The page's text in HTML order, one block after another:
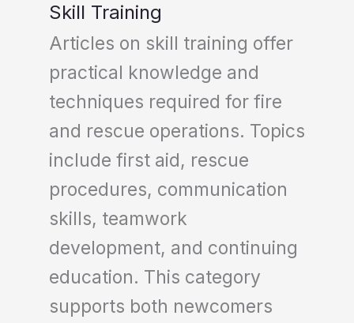
Skill Training
Articles on skill training offer
practical knowledge and
techniques required for fire
and rescue operations. Topics
include first aid, rescue
procedures, communication
skills, teamwork
development, and continuing
education. This category
supports both newcomers